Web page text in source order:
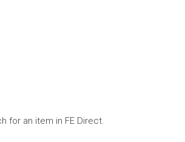
for an item in FE Direct.